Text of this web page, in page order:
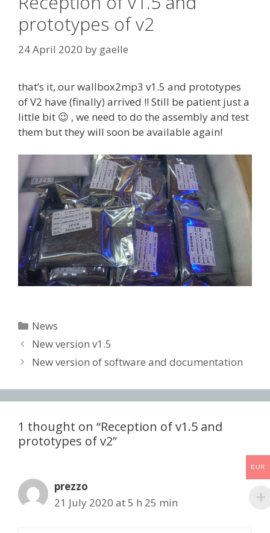
prototypes of v2
24 April 2020 by gaelle
that’s it, our wallbox2mp3 v1.5 and prototypes
of V2 have (finally) arrived !! Still be patient just a
little bit 😉 , we need to do the assembly and test
them but they will soon be available again!
Categories
News
Post
navigation
New version v1.5
New version of software and documentation
1 thought on “Reception of v1.5 and
prototypes of v2”
prezzo
21 July 2020 at 5 h 25 min
EUR